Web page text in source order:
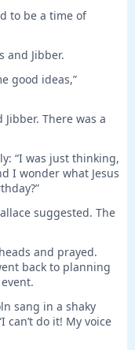
to be a time of
and Jibber.
good ideas,”
Jibber. There was a
“I was just thinking,
I wonder what Jesus
suggested. The
and prayed.
back to planning
sang in a shaky
can’t do it! My voice